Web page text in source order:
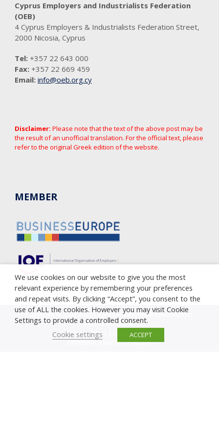
Cyprus Employers and Industrialists Federation
(OEB)
4 Cyprus Employers & Industrialists Federation Street,
2000 Nicosia, Cyprus
Tel: +357 22 643 000
Fax: +357 22 669 459
Email: info@oeb.org.cy
Disclaimer: Please note that the text of the above post may be
the result of an unofficial translation. For the official text, please
refer to the original Greek edition of the website.
MEMBER
Copyright © 2005-2023 Cyprus Employers & Industrialists
Federation (OEB)
Privacy Policy
Cookie Policy
Complaint against corruption
We use cookies on our website to give you the most
relevant experience by remembering your preferences
and repeat visits. By clicking “Accept”, you consent to the
use of ALL the cookies. However you may visit Cookie
Settings to provide a controlled consent.
Cookie settings
ACCEPT